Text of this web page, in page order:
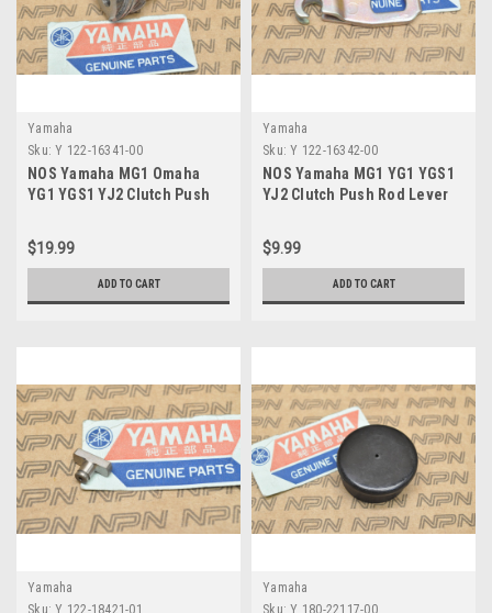
Yamaha
Sku: Y 122-16341-00
NOS Yamaha MG1 Omaha
YG1 YGS1 YJ2 Clutch Push
$19.99
ADD TO CART
Yamaha
Sku: Y 122-16342-00
NOS Yamaha MG1 YG1 YGS1
YJ2 Clutch Push Rod Lever
$9.99
ADD TO CART
Yamaha
Sku: Y 122-18421-01
Yamaha
Sku: Y 180-22117-00